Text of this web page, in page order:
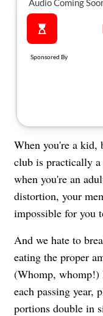
When you're a kid,
club is practically
when you're an
distortion, your
impossible for you
And we hate to
eating the proper
(Whomp,
each passing year,
portions double in